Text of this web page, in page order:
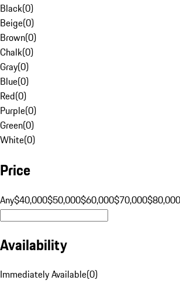
Black(0)
Beige(0)
Brown(0)
Chalk(0)
Gray(0)
Blue(0)
Red(0)
Purple(0)
Green(0)
White(0)
Price
Any$40,000$50,000$60,000$70,000$80,000
Availability
Immediately Available(0)